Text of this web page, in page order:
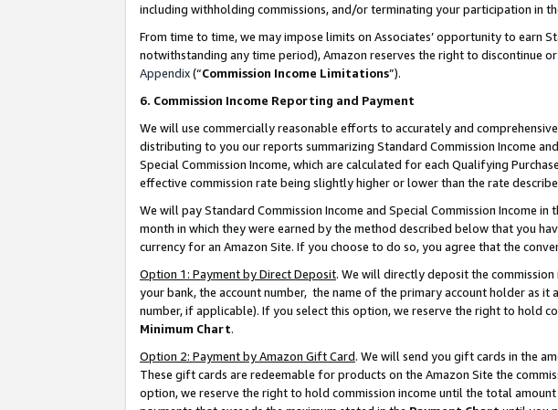
including withholding commissions, and/or terminating your participation in
From time to time, we may impose limits on Associates’ opportunity to earn
notwithstanding any time period), Amazon reserves the right to discontinue
Appendix(“Commission Income Limitations”).
6. Commission Income Reporting and Payment
We will use commercially reasonable efforts to accurately and
distributing to you our reports summarizing Standard Commission Income
Special Commission Income, which are calculated for each Qualifying
effective commission rate being slightly higher or lower than the rate
We will pay Standard Commission Income and Special Commission Income
month in which they were earned by the method described below that you
currency for an Amazon Site. If you choose to do so, you agree that the
Option 1: Payment by Direct Deposit. We will directly deposit the
your bank, the account number, the name of the primary account holder as it
number, if applicable). If you select this option, we reserve the right to hold
Minimum Chart.
Option 2: Payment by Amazon Gift Card. We will send you gift cards in the
These gift cards are redeemable for products on the Amazon Site the
option, we reserve the right to hold commission income until the total amount